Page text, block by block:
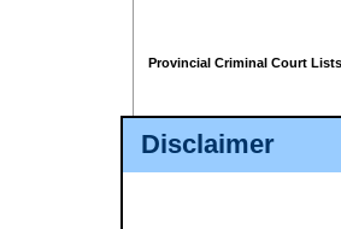
Disclaimer
Provincial Criminal Court Lists